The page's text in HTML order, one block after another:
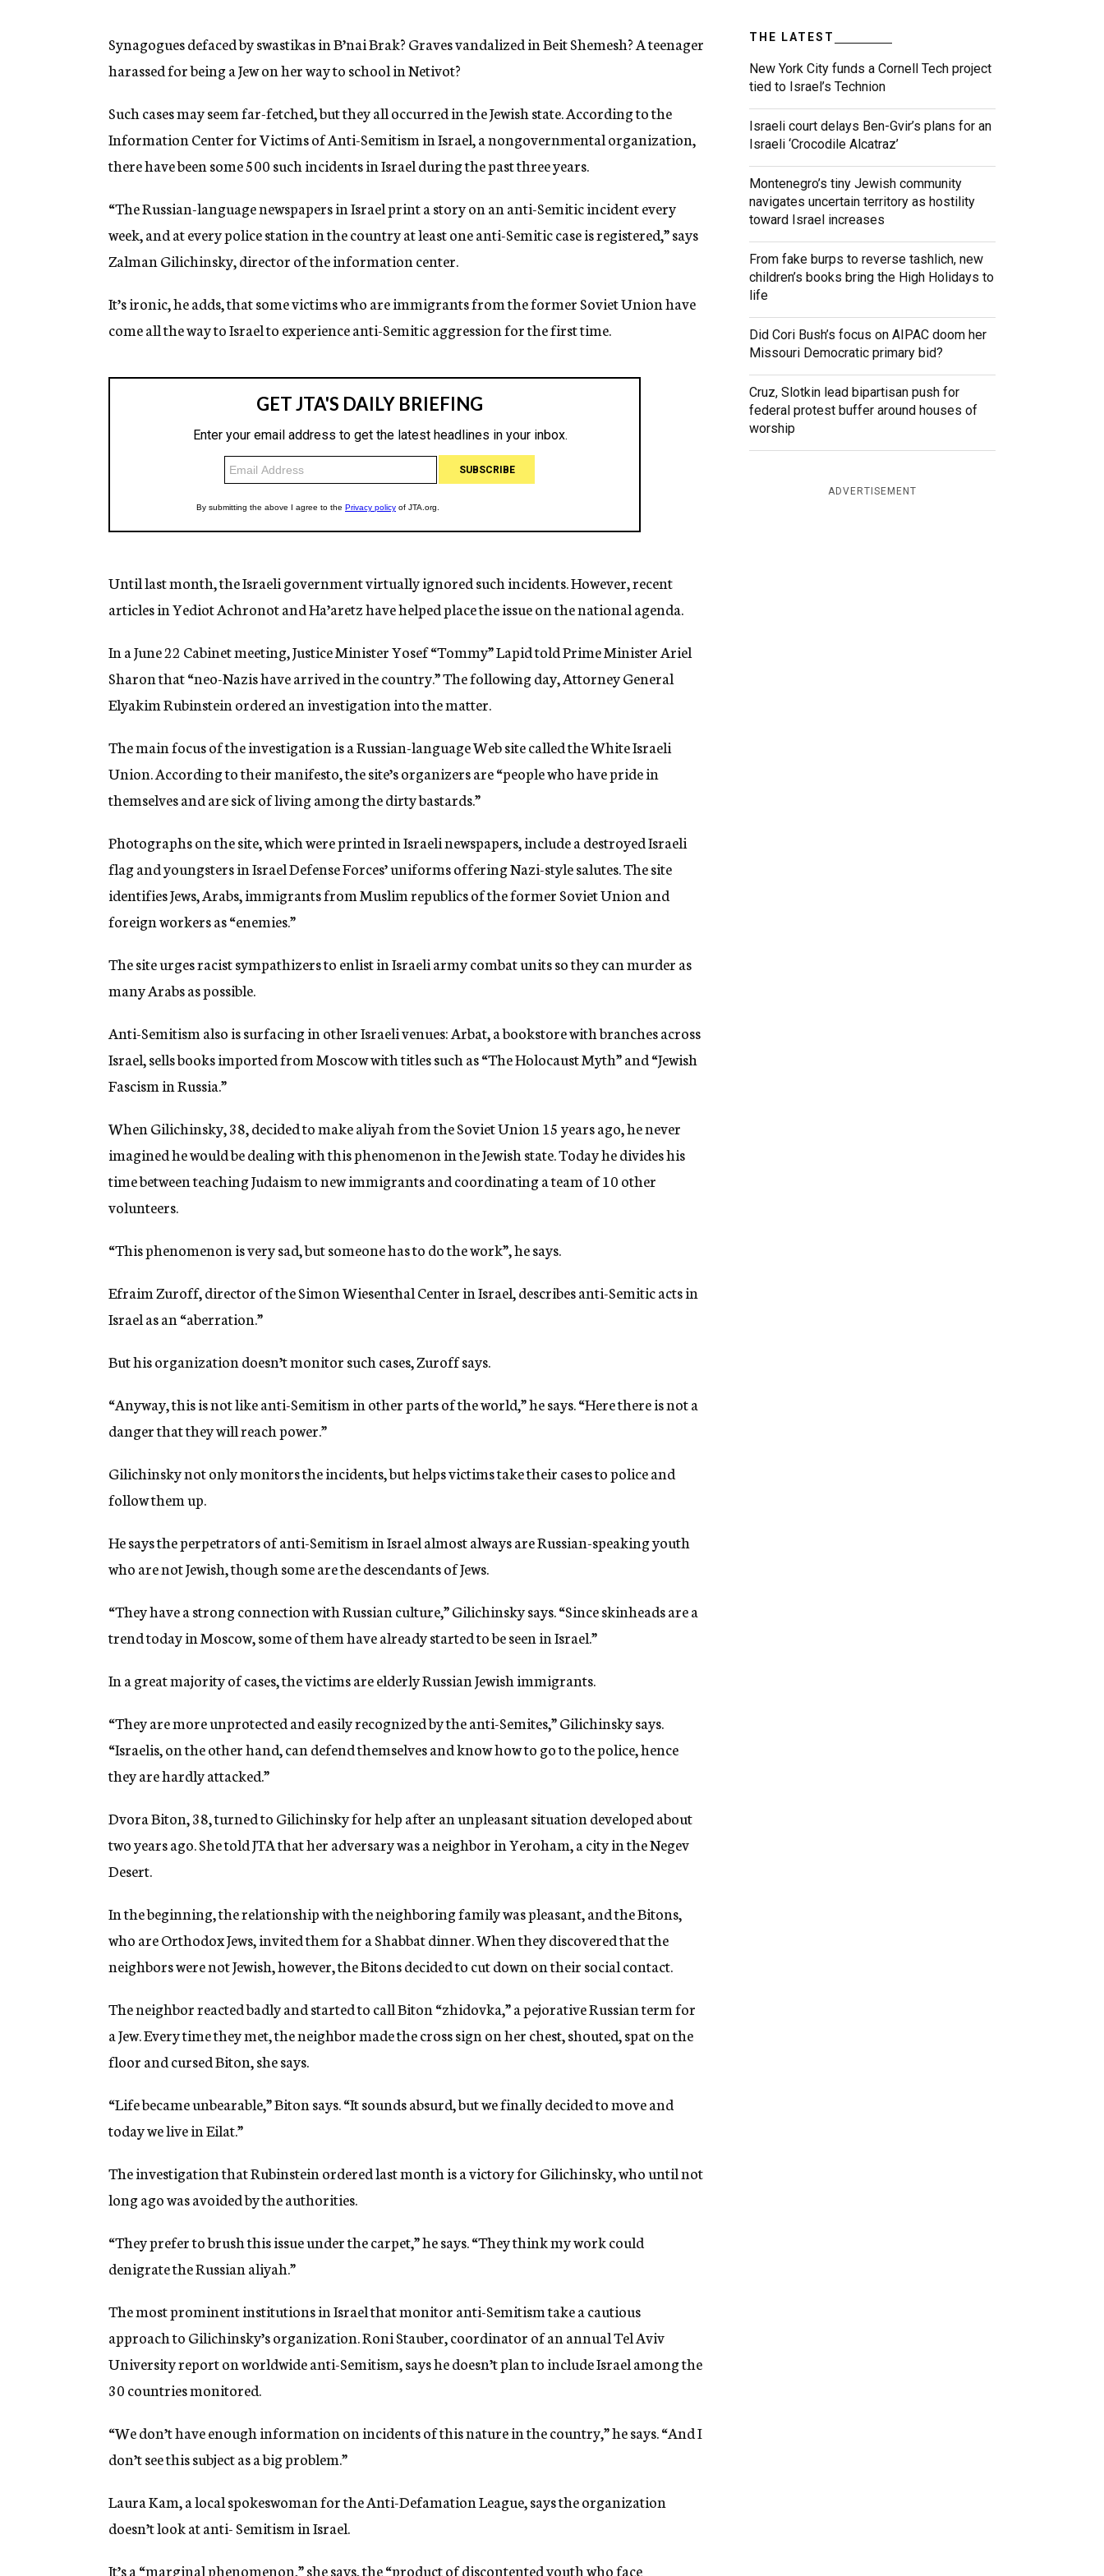
n
y
Synagogues defaced by swastikas in B’nai Brak? Graves vandalized in Beit Shemesh? A teenager
harassed for being a Jew on her way to school in Netivot?
Such cases may seem far-fetched, but they all occurred in the Jewish state. According to the
Information Center for Victims of Anti-Semitism in Israel, a nongovernmental organization,
there have been some 500 such incidents in Israel during the past three years.
“The Russian-language newspapers in Israel print a story on an anti-Semitic incident every
week, and at every police station in the country at least one anti-Semitic case is registered,” says
Zalman Gilichinsky, director of the information center.
It’s ironic, he adds, that some victims who are immigrants from the former Soviet Union have
come all the way to Israel to experience anti-Semitic aggression for the first time.
Until last month, the Israeli government virtually ignored such incidents. However, recent
articles in Yediot Achronot and Ha’aretz have helped place the issue on the national agenda.
In a June 22 Cabinet meeting, Justice Minister Yosef “Tommy” Lapid told Prime Minister Ariel
Sharon that “neo-Nazis have arrived in the country.” The following day, Attorney General
Elyakim Rubinstein ordered an investigation into the matter.
The main focus of the investigation is a Russian-language Web site called the White Israeli
Union. According to their manifesto, the site’s organizers are “people who have pride in
themselves and are sick of living among the dirty bastards.”
Photographs on the site, which were printed in Israeli newspapers, include a destroyed Israeli
flag and youngsters in Israel Defense Forces’ uniforms offering Nazi-style salutes. The site
identifies Jews, Arabs, immigrants from Muslim republics of the former Soviet Union and
foreign workers as “enemies.”
The site urges racist sympathizers to enlist in Israeli army combat units so they can murder as
many Arabs as possible.
Anti-Semitism also is surfacing in other Israeli venues: Arbat, a bookstore with branches across
Israel, sells books imported from Moscow with titles such as “The Holocaust Myth” and “Jewish
Fascism in Russia.”
When Gilichinsky, 38, decided to make aliyah from the Soviet Union 15 years ago, he never
imagined he would be dealing with this phenomenon in the Jewish state. Today he divides his
time between teaching Judaism to new immigrants and coordinating a team of 10 other
volunteers.
“This phenomenon is very sad, but someone has to do the work”, he says.
Efraim Zuroff, director of the Simon Wiesenthal Center in Israel, describes anti-Semitic acts in
Israel as an “aberration.”
But his organization doesn’t monitor such cases, Zuroff says.
“Anyway, this is not like anti-Semitism in other parts of the world,” he says. “Here there is not a
danger that they will reach power.”
Gilichinsky not only monitors the incidents, but helps victims take their cases to police and
follow them up.
He says the perpetrators of anti-Semitism in Israel almost always are Russian-speaking youth
who are not Jewish, though some are the descendants of Jews.
“They have a strong connection with Russian culture,” Gilichinsky says. “Since skinheads are a
trend today in Moscow, some of them have already started to be seen in Israel.”
In a great majority of cases, the victims are elderly Russian Jewish immigrants.
“They are more unprotected and easily recognized by the anti-Semites,” Gilichinsky says.
“Israelis, on the other hand, can defend themselves and know how to go to the police, hence
they are hardly attacked.”
Dvora Biton, 38, turned to Gilichinsky for help after an unpleasant situation developed about
two years ago. She told JTA that her adversary was a neighbor in Yeroham, a city in the Negev
Desert.
In the beginning, the relationship with the neighboring family was pleasant, and the Bitons,
who are Orthodox Jews, invited them for a Shabbat dinner. When they discovered that the
neighbors were not Jewish, however, the Bitons decided to cut down on their social contact.
The neighbor reacted badly and started to call Biton “zhidovka,” a pejorative Russian term for
a Jew. Every time they met, the neighbor made the cross sign on her chest, shouted, spat on the
floor and cursed Biton, she says.
“Life became unbearable,” Biton says. “It sounds absurd, but we finally decided to move and
today we live in Eilat.”
The investigation that Rubinstein ordered last month is a victory for Gilichinsky, who until not
long ago was avoided by the authorities.
“They prefer to brush this issue under the carpet,” he says. “They think my work could
denigrate the Russian aliyah.”
The most prominent institutions in Israel that monitor anti-Semitism take a cautious
approach to Gilichinsky’s organization. Roni Stauber, coordinator of an annual Tel Aviv
University report on worldwide anti-Semitism, says he doesn’t plan to include Israel among the
30 countries monitored.
“We don’t have enough information on incidents of this nature in the country,” he says. “And I
don’t see this subject as a big problem.”
Laura Kam, a local spokeswoman for the Anti-Defamation League, says the organization
doesn’t look at anti- Semitism in Israel.
It’s a “marginal phenomenon,” she says, the “product of discontented youth who face
THE LATEST
New York City funds a Cornell Tech project
tied to Israel’s Technion
Israeli court delays Ben-Gvir’s plans for an
Israeli ‘Crocodile Alcatraz’
Montenegro’s tiny Jewish community
navigates uncertain territory as hostility
toward Israel increases
From fake burps to reverse tashlich, new
children’s books bring the High Holidays to
life
Did Cori Bush’s focus on AIPAC doom her
Missouri Democratic primary bid?
Cruz, Slotkin lead bipartisan push for
federal protest buffer around houses of
worship
ADVERTISEMENT